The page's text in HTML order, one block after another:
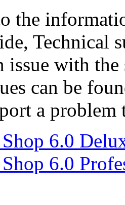
the
Technical
issue with
can be
a
6.0
6.0